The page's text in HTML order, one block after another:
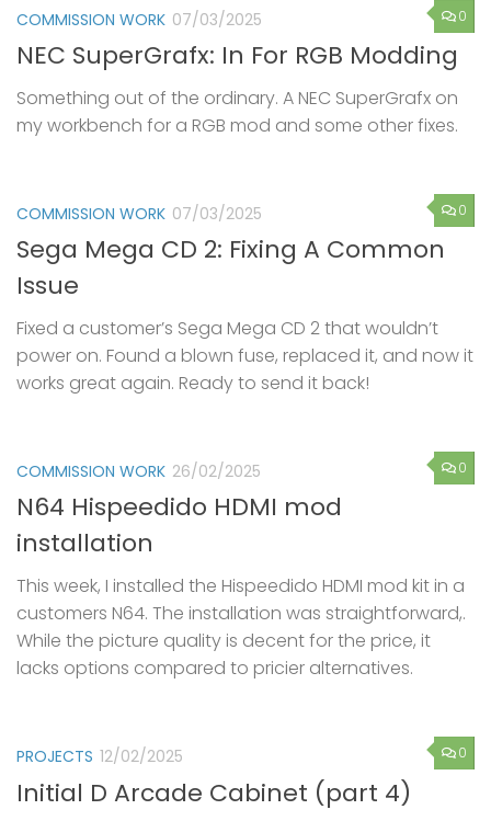
0
COMMISSION WORK 07/03/2025
NEC SuperGrafx: In For RGB Modding
Something out of the ordinary. A NEC SuperGrafx on
my workbench for a RGB mod and some other fixes.
0
COMMISSION WORK 07/03/2025
Sega Mega CD 2: Fixing A Common
Issue
Fixed a customer’s Sega Mega CD 2 that wouldn’t
power on. Found a blown fuse, replaced it, and now it
works great again. Ready to send it back!
0
COMMISSION WORK 26/02/2025
N64 Hispeedido HDMI mod
installation
This week, I installed the Hispeedido HDMI mod kit in a
customers N64. The installation was straightforward,.
While the picture quality is decent for the price, it
lacks options compared to pricier alternatives.
0
PROJECTS 12/02/2025
Initial D Arcade Cabinet (part 4)